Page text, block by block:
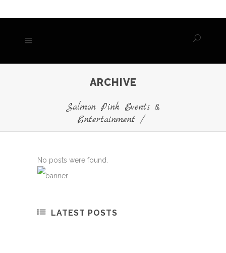
ARCHIVE
Salmon Pink Events &
Entertainment/
No posts were found.
LATEST POSTS